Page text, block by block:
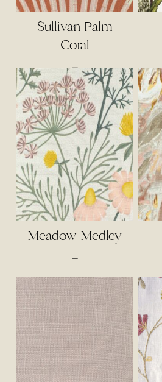
Sullivan Palm
Coral
–Price
range:
$4.00
through
$85.00
Meadow Medley
–Price
range:
$4.00
through
$85.00